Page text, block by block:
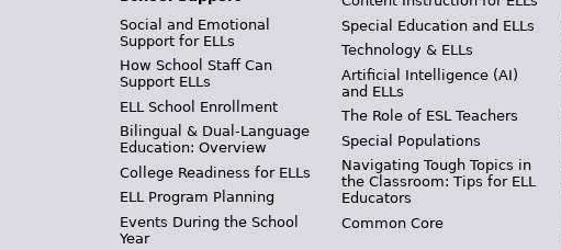
Social and Emotional
Support for ELLs
How School Staff Can
Support ELLs
ELL School Enrollment
Bilingual & Dual-Language
Education: Overview
College Readiness for ELLs
ELL Program Planning
Events During the School
Year
Special Education and ELLs
Technology & ELLs
Artificial Intelligence (AI)
and ELLs
The Role of ESL Teachers
Special Populations
Navigating Tough Topics in
the Classroom: Tips for ELL
Educators
Common Core